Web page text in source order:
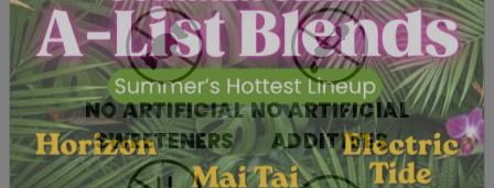
NO ARTIFICIAL
SWEETENERS
NO ARTIFICIAL
ADDITIVES